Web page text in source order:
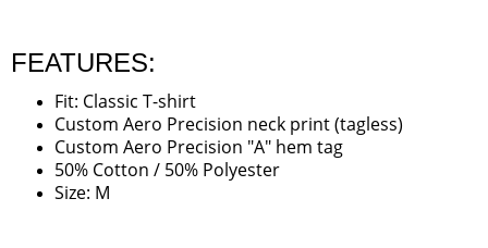
FEATURES:
Fit: Classic T-shirt
Custom Aero Precision neck print (tagless)
Custom Aero Precision "A" hem tag
50% Cotton / 50% Polyester
Size: M